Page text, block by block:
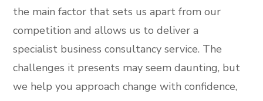
the main factor that sets us apart from our
competition and allows us to deliver a
specialist business consultancy service. The
challenges it presents may seem daunting, but
we help you approach change with confidence,